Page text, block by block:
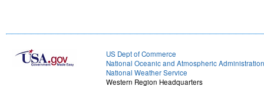
US Dept of Commerce
National Oceanic and Atmospheric Administration
National Weather Service
Western Region Headquarters